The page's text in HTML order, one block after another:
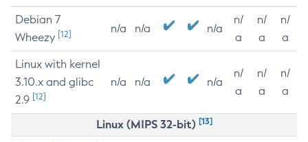
Debian 7
Wheezy [12] n/a n/a n/a
n/
a
n/
a
n/
a
Linux with kernel
3.10.x and glibc
2.9 [12]
n/a n/a n/a
n/
a
n/
a
n/
a
Linux (MIPS 32-bit) [13]